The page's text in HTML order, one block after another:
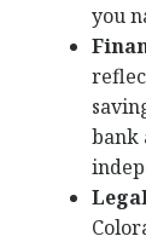
you
bank